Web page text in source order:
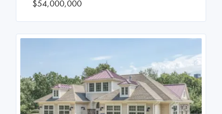
$54,000,000